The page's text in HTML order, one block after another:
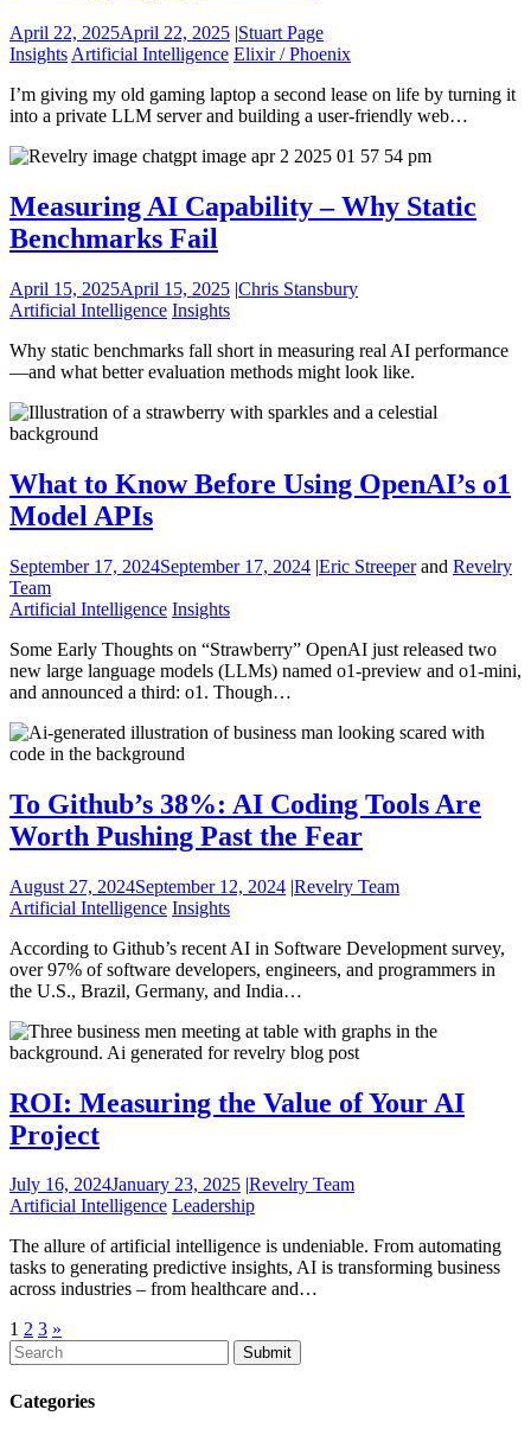
April 22, 2025April 22, 2025 |Stuart Page
Insights Artificial Intelligence Elixir / Phoenix
I’m giving my old gaming laptop a second lease on life by turning it
into a private LLM server and building a user-friendly web…
Measuring AI Capability – Why Static
Benchmarks Fail
April 15, 2025April 15, 2025 |Chris Stansbury
Artificial Intelligence Insights
Why static benchmarks fall short in measuring real AI performance
—and what better evaluation methods might look like.
What to Know Before Using OpenAI’s o1
Model APIs
September 17, 2024September 17, 2024 |Eric Streeperand Revelry
Team
Artificial Intelligence Insights
Some Early Thoughts on “Strawberry” OpenAI just released two
new large language models (LLMs) named o1-preview and o1-mini,
and announced a third: o1. Though…
To Github’s 38%: AI Coding Tools Are
Worth Pushing Past the Fear
August 27, 2024September 12, 2024 |Revelry Team
Artificial Intelligence Insights
According to Github’s recent AI in Software Development survey,
over 97% of software developers, engineers, and programmers in
the U.S., Brazil, Germany, and India…
ROI: Measuring the Value of Your AI
Project
July 16, 2024January 23, 2025 |Revelry Team
Artificial Intelligence Leadership
The allure of artificial intelligence is undeniable. From automating
tasks to generating predictive insights, AI is transforming business
across industries – from healthcare and…
1 2 3 »
To
search
this
site,
Categories